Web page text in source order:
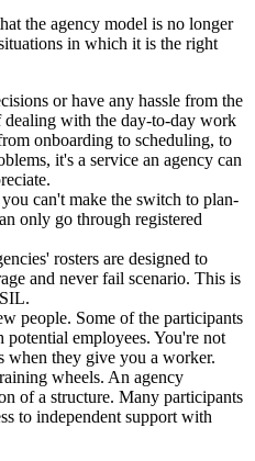
the agency model is no longer
in which it is the right
or have any hassle from the
with the day-to-day work
onboarding to scheduling, to
it's a service an agency can
can't make the switch to plan-
only go through registered
rosters are designed to
and never fail scenario. This is
people. Some of the participants
employees. You're not
when they give you a worker.
wheels. An agency
of a structure. Many participants
to independent support with